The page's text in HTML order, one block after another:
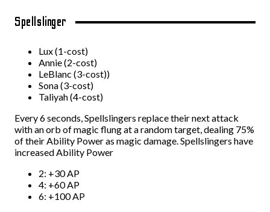
Spellslinger
Lux (1-cost)
Annie (2-cost)
LeBlanc (3-cost))
Sona (3-cost)
Taliyah (4-cost)
Every 6 seconds, Spellslingers replace their next attack
with an orb of magic flung at a random target, dealing 75%
of their Ability Power as magic damage. Spellslingers have
increased Ability Power
2: +30 AP
4: +60 AP
6: +100 AP